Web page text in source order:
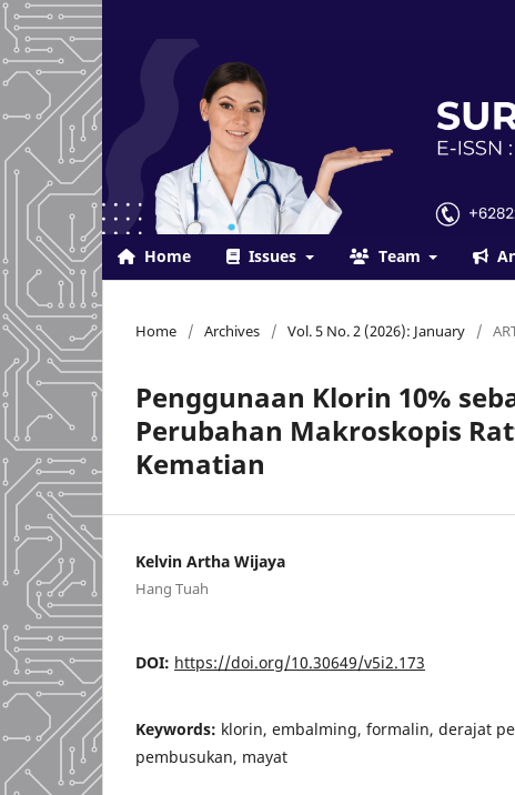
Home Issues Team
Home / Archives / Vol. 5 No. 2 (2026): January /
Penggunaan Klorin 10%
Perubahan Makroskopis
Kematian
Kelvin Artha Wijaya
Hang Tuah
DOI: https://doi.org/10.30649/v5i2.173
Keywords: klorin, embalming, formalin, derajat
pembusukan, mayat